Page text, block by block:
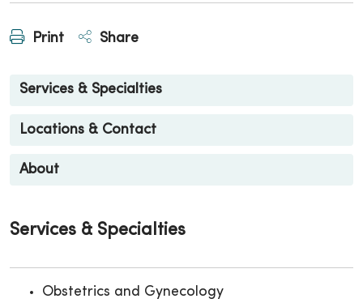
Print Share
Services & Specialties
Locations & Contact
About
Services & Specialties
Obstetrics and Gynecology